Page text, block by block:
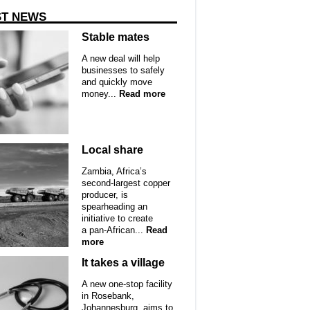
NEWS
Stable mates
A new deal will help
businesses to safely
and quickly move
money... Read more
Local share
Zambia, Africa’s
second-largest copper
producer, is
spearheading an
initiative to create
a pan-African... Read
more
It takes a village
A new one-stop facility
in Rosebank,
Johannesburg, aims to